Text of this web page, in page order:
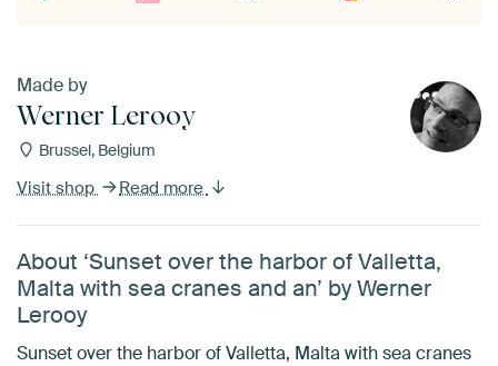
Made by
Werner Lerooy
Brussel, Belgium
Visit shop Read more
About ‘Sunset over the harbor of Valletta,
Malta with sea cranes and an’ by Werner
Lerooy
Sunset over the harbor of Valletta, Malta with sea cranes